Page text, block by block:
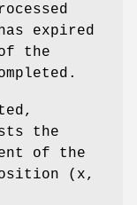
expired
the
the
of the
(x,